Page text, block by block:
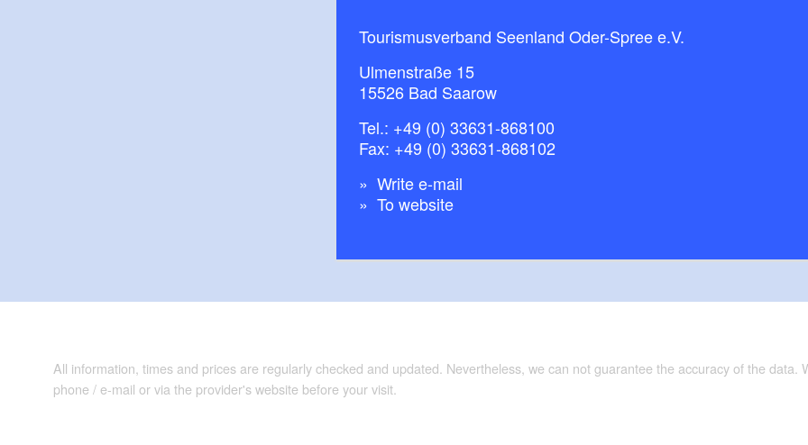
Tourismusverband Seenland Oder-Spree e.V.
Ulmenstraße 15
15526 Bad Saarow
Tel.: +49 (0) 33631-868100
Fax: +49 (0) 33631-868102
Write e-mail
To website
All information, times and prices are regularly checked and updated. Nevertheless, we can not guarantee the accuracy of the
phone / e-mail or via the provider's website before your visit.